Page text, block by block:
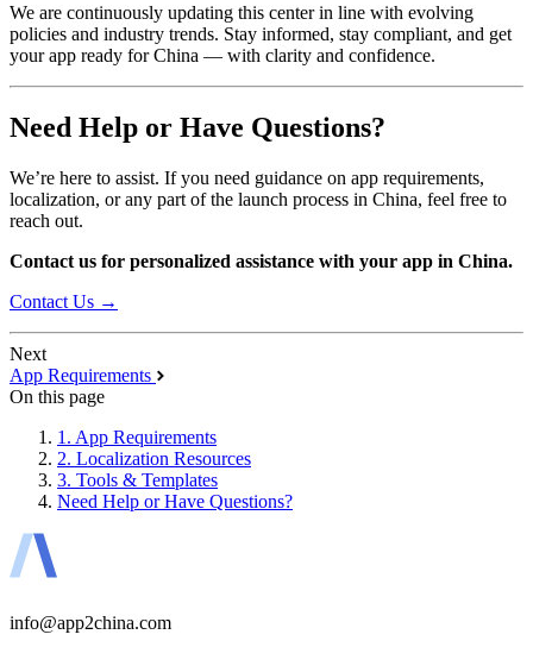
We are continuously updating this center in line with evolving
policies and industry trends. Stay informed, stay compliant, and get
your app ready for China — with clarity and confidence.
Need Help or Have Questions?
We’re here to assist. If you need guidance on app requirements,
localization, or any part of the launch process in China, feel free to
reach out.
Contact us for personalized assistance with your app in China.
Contact Us →
Next
App Requirements
On this page
1. App Requirements
2. Localization Resources
3. Tools & Templates
Need Help or Have Questions?
info@app2china.com